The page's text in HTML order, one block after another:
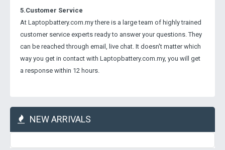
5.Customer Service
At Laptopbattery.com.my there is a large team of highly trained
customer service experts ready to answer your questions. They
can be reached through email, live chat. It doesn't matter which
way you get in contact with Laptopbattery.com.my, you will get
a response within 12 hours.
NEW ARRIVALS